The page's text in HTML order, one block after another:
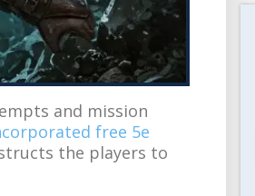
and mission
free 5e
the players to